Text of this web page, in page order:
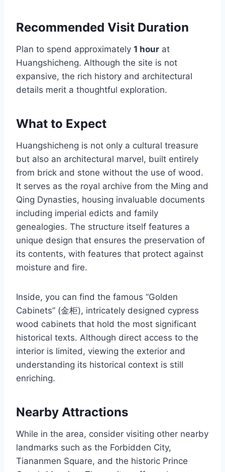
Recommended Visit Duration
Plan to spend approximately 1 hour at
Huangshicheng. Although the site is not
expansive, the rich history and architectural
details merit a thoughtful exploration.
What to Expect
Huangshicheng is not only a cultural treasure
but also an architectural marvel, built entirely
from brick and stone without the use of wood.
It serves as the royal archive from the Ming and
Qing Dynasties, housing invaluable documents
including imperial edicts and family
genealogies. The structure itself features a
unique design that ensures the preservation of
its contents, with features that protect against
moisture and fire.
Inside, you can find the famous “Golden
Cabinets” (金柜), intricately designed cypress
wood cabinets that hold the most significant
historical texts. Although direct access to the
interior is limited, viewing the exterior and
understanding its historical context is still
enriching.
Nearby Attractions
While in the area, consider visiting other nearby
landmarks such as the Forbidden City,
Tiananmen Square, and the historic Prince